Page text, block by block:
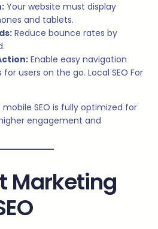
Your website must display
and tablets.
Reduce bounce rates by
Enable easy navigation
users on the go. Local SEO For
SEO is fully optimized for
engagement and
Marketing